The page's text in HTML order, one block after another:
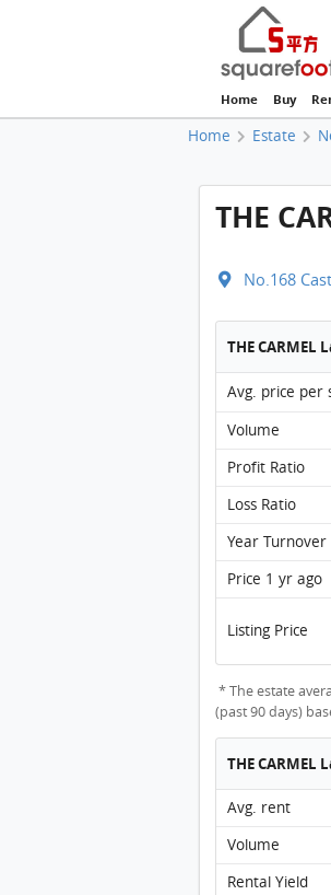
Home Buy
Home Estate
THE
No.168
THE
Avg. price per
Volume
Profit Ratio
Loss Ratio
Year Turnover
Price 1 yr ago
Listing Price
* The estate
(past 90 days)
THE
Avg. rent
Volume
Rental Yield